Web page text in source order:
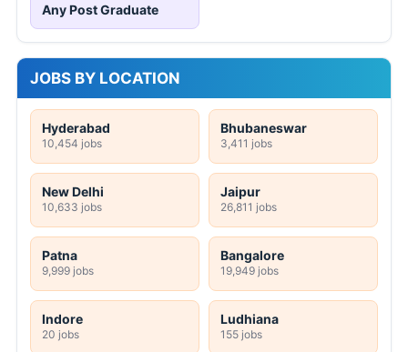
Any Post Graduate
JOBS BY LOCATION
Hyderabad
10,454 jobs
Bhubaneswar
3,411 jobs
New Delhi
10,633 jobs
Jaipur
26,811 jobs
Patna
9,999 jobs
Bangalore
19,949 jobs
Indore
20 jobs
Ludhiana
155 jobs